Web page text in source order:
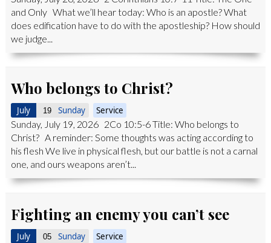
and Only What we’ll hear today: Who is an apostle? What
does edification have to do with the apostleship? How should
we judge...
Who belongs to Christ?
July 19 Sunday Service
Sunday, July 19, 2026 2Co 10:5-6 Title: Who belongs to
Christ? A reminder: Some thoughts was acting according to
his flesh We live in physical flesh, but our battle is not a carnal
one, and ours weapons aren’t...
Fighting an enemy you can’t see
July 05 Sunday Service